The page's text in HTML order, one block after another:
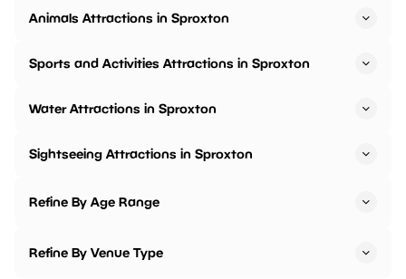
Animals Attractions in Sproxton
Sports and Activities Attractions in Sproxton
Water Attractions in Sproxton
Sightseeing Attractions in Sproxton
Refine By Age Range
Refine By Venue Type